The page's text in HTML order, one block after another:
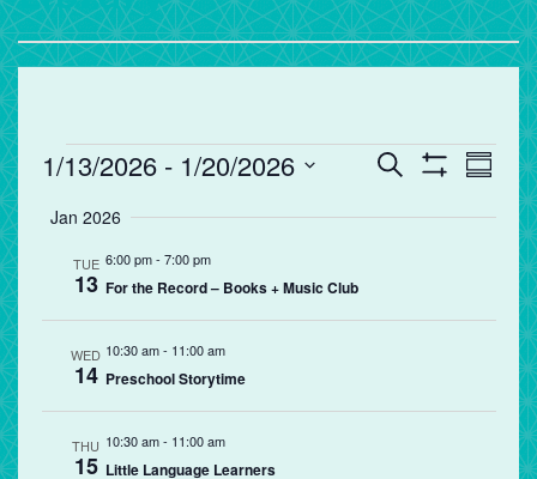
Events
Events
and
Navigation
Search
1/13/2026 - 1/20/2026
date.
Jan 2026
TUE
13
6:00 pm- 7:00 pm
For the Record – Books + Music Club
WED
14
10:30 am- 11:00 am
Preschool Storytime
THU
15
10:30 am- 11:00 am
Little Language Learners